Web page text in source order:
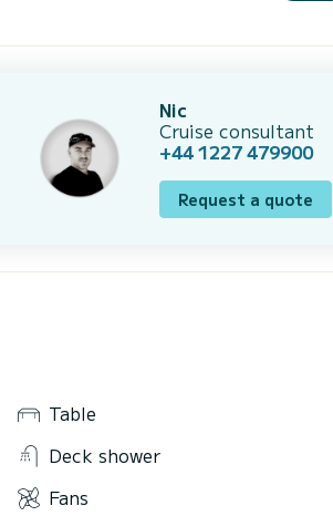
Nic
Cruise consultant
+44 1227 479900
Request a quote
Table
Deck shower
Fans